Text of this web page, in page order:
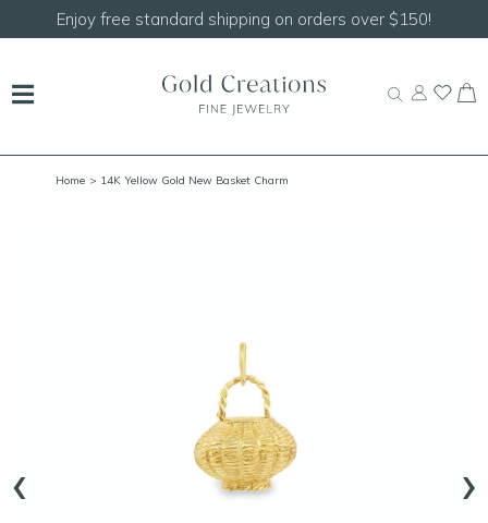
orders over $150! Shop ourNEW Handcrafted
Home > 14K Yellow Gold New Basket Charm
‹ ›